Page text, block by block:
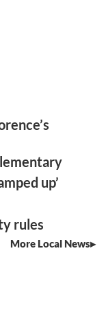
up’
rules
More Local News